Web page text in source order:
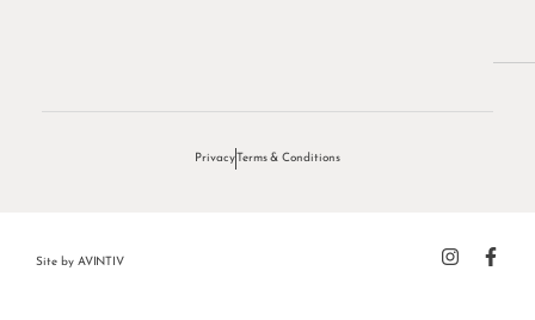
PrivacyTerms & Conditions
Site by AVINTIV